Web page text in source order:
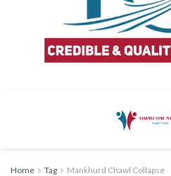
Home Tag Mankhurd Chawl Collapse